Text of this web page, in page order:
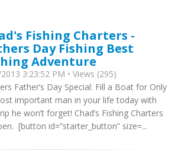
Fishing Charters -
Day Fishing Best
Adventure
3:23:52 PM • Views (295)
Father’s Day Special: Fill a Boat for Only
important man in your life today with
he won’t forget! Chad’s Fishing Charters
[button id=”starter_button” size=...